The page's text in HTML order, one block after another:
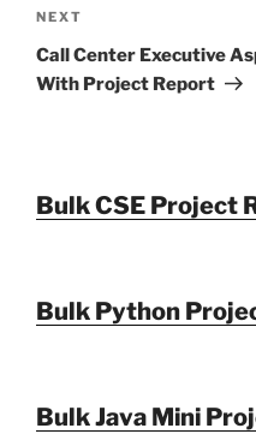
Next
Post
NEXT
Call Center Executive
With Project Report
Bulk CSE Project
Bulk Python
Bulk Java Mini